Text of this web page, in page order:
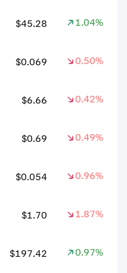
$45.28 1.04%
$0.069 0.50%
$6.66 0.42%
$0.69 0.49%
$0.054 0.96%
$1.70 1.87%
$197.42 0.97%